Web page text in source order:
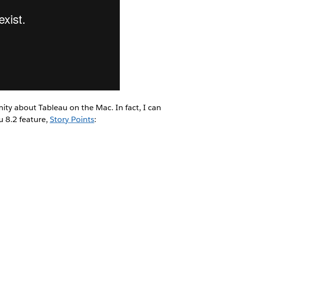
about Tableau on the Mac. In fact, I can
8.2 feature, Story Points: